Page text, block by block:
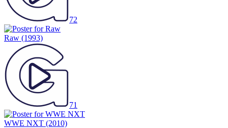
72
Raw (1993)
71
WWE NXT (2010)